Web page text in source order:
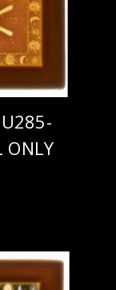
ONLY